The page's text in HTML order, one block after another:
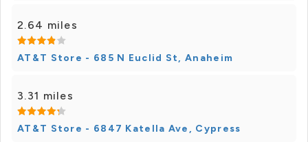
2.64 miles
AT&T Store - 685 N Euclid St, Anaheim
3.31 miles
AT&T Store - 6847 Katella Ave, Cypress